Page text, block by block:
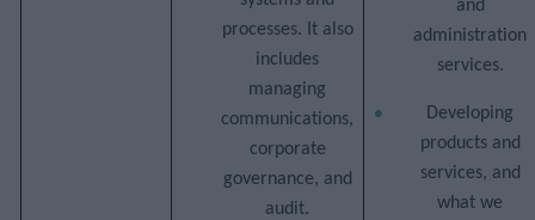
processes. It also
includes
managing
communications,
corporate
governance, and
audit.
and
administration
services.
Developing
products and
services, and
what we